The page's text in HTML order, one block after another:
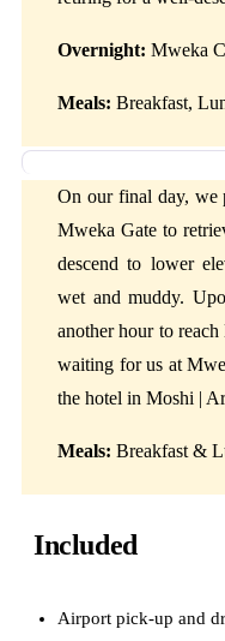
Overnight: Mweka
Meals: Breakfast,
Day 6: Mweka Camp
On our final day, we
Mweka Gate to
descend to lower
wet and muddy.
another hour to
waiting for us at
the hotel in Moshi |
Meals: Breakfast &
Included
Airport pick-up and